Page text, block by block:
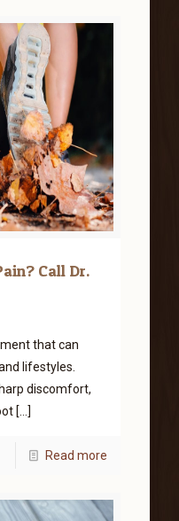
Call Dr.
that can
lifestyles.
discomfort,
[…]
Read more